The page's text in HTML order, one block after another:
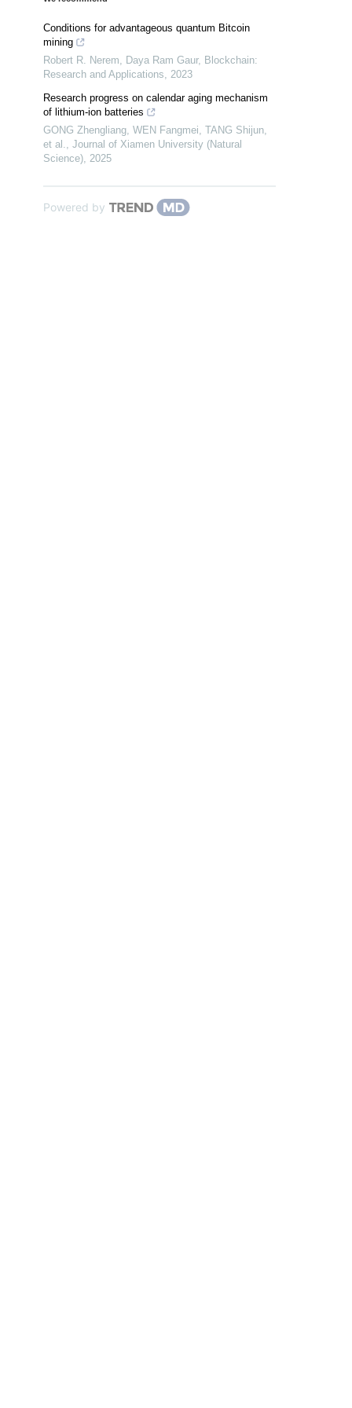
Conditions for advantageous quantum Bitcoin
mining
Robert R. Nerem, Daya Ram Gaur, Blockchain:
Research and Applications, 2023
Research progress on calendar aging mechanism
of lithium-ion batteries
GONG Zhengliang, WEN Fangmei, TANG Shijun,
et al., Journal of Xiamen University (Natural
Science), 2025
Powered by